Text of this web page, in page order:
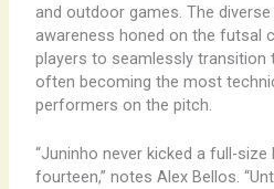
and outdoor games. The
awareness honed on the futsal
players to seamlessly transition
often becoming the most
performers on the pitch.
“Juninho never kicked a full-
fourteen,” notes Alex Bellos.